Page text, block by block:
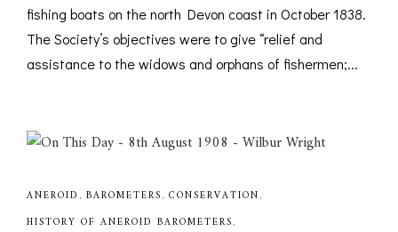
fishing boats on the north Devon coast in October 1838.
The Society’s objectives were to give “relief and
assistance to the widows and orphans of fishermen;...
ANEROID BAROMETERS CONSERVATION
HISTORY OF ANEROID BAROMETERS